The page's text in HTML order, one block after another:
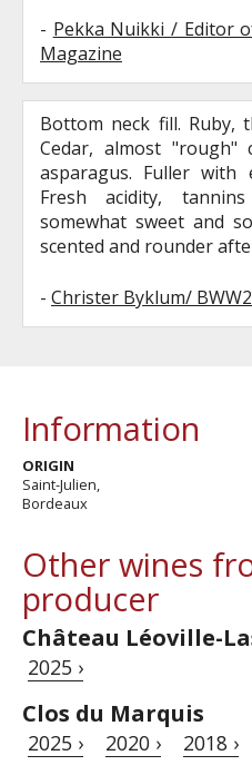
- Pekka Nuikki / Editor
Magazine
Bottom neck fill. Ruby,
Cedar, almost "rough"
asparagus. Fuller with
Fresh acidity,
somewhat sweet and
scented and rounder
- Christer Byklum/
Information
ORIGIN
Saint-Julien,
Bordeaux
Other wines
producer
Château Léoville-
2025 ›
Clos du Marquis
2025 › 2020 › 2018 ›